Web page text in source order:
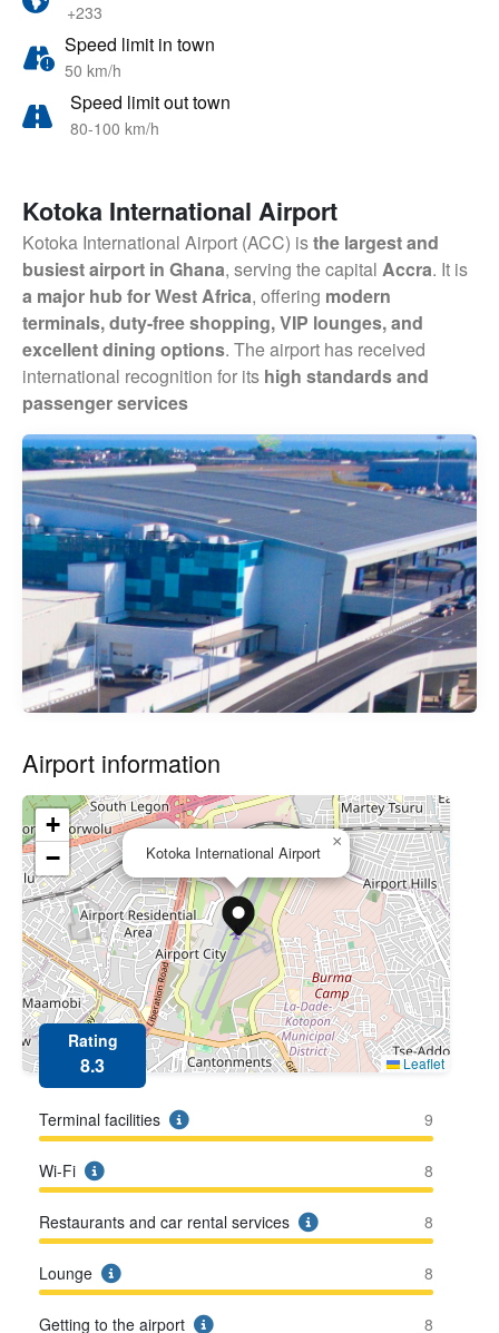
+233
Speed limit in town
50 km/h
Speed limit out town
80-100 km/h
Kotoka International Airport
Kotoka International Airport (ACC) isthe largest and
busiest airport in Ghana, serving the capital Accra. It is
a major hub for West Africa, offering modern
terminals, duty-free shopping, VIP lounges, and
excellent dining options. The airport has received
international recognition for its high standards and
passenger services
Airport information
Kotoka International Airport
×
+
−
Leaflet
Rating
8.3
Terminal facilities 9
Wi-Fi 8
Restaurants and car rental services 8
Lounge 8
Getting to the airport 8